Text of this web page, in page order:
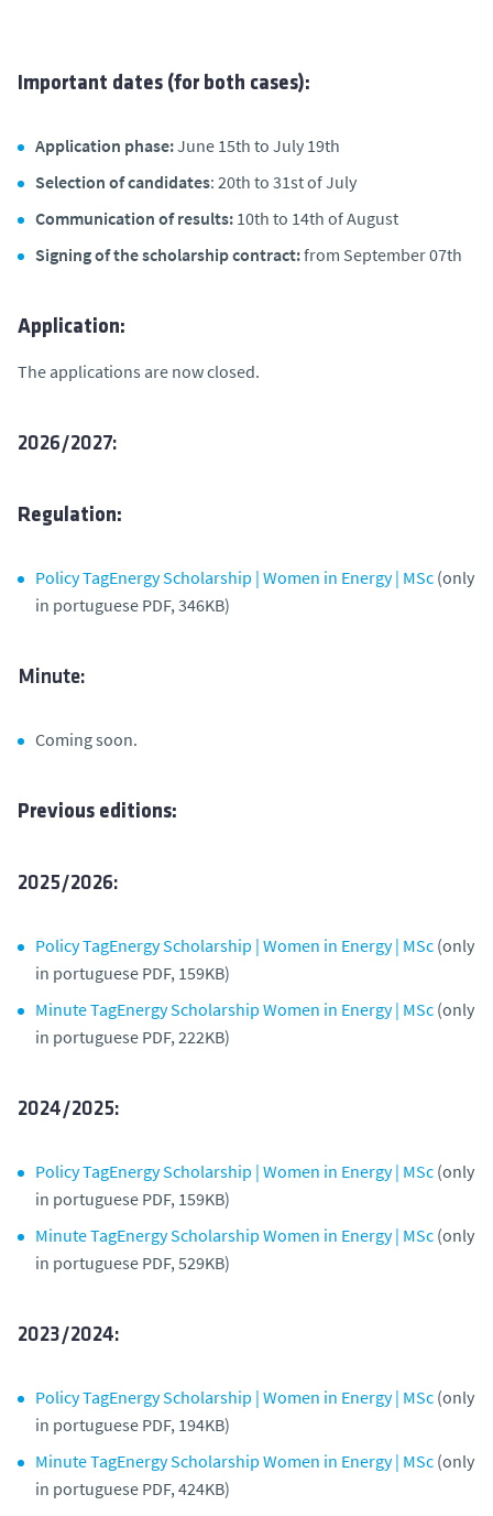
Important dates (for both cases):
Application phase:June 15th to July 19th
Selection of candidates: 20th to 31st of July
Communication of results: 10th to 14th of August
Signing of the scholarship contract:from September 07th
Application:
The applications are now closed.
2026/2027:
Regulation:
Policy TagEnergy Scholarship | Women in Energy | MSc (only
in portuguese PDF, 346KB)
Minute:
Coming soon.
Previous editions:
2025/2026:
Policy TagEnergy Scholarship | Women in Energy | MSc (only
in portuguese PDF, 159KB)
Minute TagEnergy Scholarship Women in Energy | MSc (only
in portuguese PDF, 222KB)
2024/2025:
Policy TagEnergy Scholarship | Women in Energy | MSc (only
in portuguese PDF, 159KB)
Minute TagEnergy Scholarship Women in Energy | MSc (only
in portuguese PDF, 529KB)
2023/2024:
Policy TagEnergy Scholarship | Women in Energy | MSc (only
in portuguese PDF, 194KB)
Minute TagEnergy Scholarship Women in Energy | MSc (only
in portuguese PDF, 424KB)